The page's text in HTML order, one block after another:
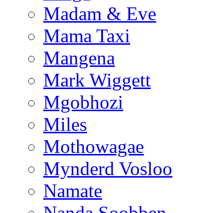
Madam & Eve
Mama Taxi
Mangena
Mark Wiggett
Mgobhozi
Miles
Mothowagae
Mynderd Vosloo
Namate